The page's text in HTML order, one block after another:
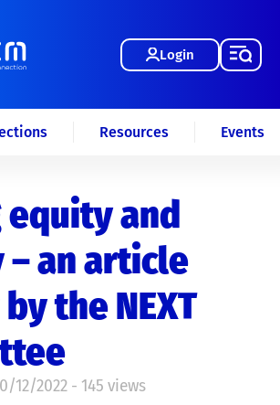
Login
Resources Events
equity and
an article
the NEXT
12/2022 - 145 views